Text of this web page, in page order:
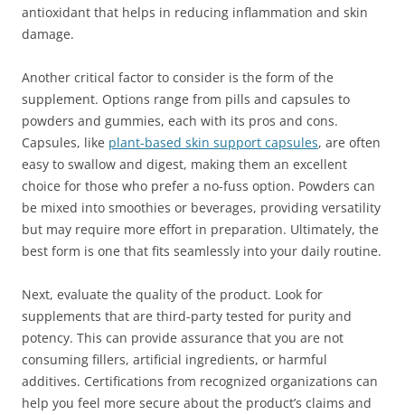
antioxidant that helps in reducing inflammation and skin
damage.
Another critical factor to consider is the form of the
supplement. Options range from pills and capsules to
powders and gummies, each with its pros and cons.
Capsules, like plant-based skin support capsules, are often
easy to swallow and digest, making them an excellent
choice for those who prefer a no-fuss option. Powders can
be mixed into smoothies or beverages, providing versatility
but may require more effort in preparation. Ultimately, the
best form is one that fits seamlessly into your daily routine.
Next, evaluate the quality of the product. Look for
supplements that are third-party tested for purity and
potency. This can provide assurance that you are not
consuming fillers, artificial ingredients, or harmful
additives. Certifications from recognized organizations can
help you feel more secure about the product’s claims and